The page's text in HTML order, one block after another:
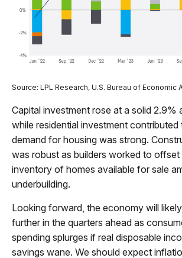
Source: LPL Research, U.S. Bureau of Economic
Capital investment rose at a solid 2.9%
while residential investment
demand for housing was strong.
was robust as builders worked to
inventory of homes available for sale
underbuilding.
Looking forward, the economy will
further in the quarters ahead as
spending splurges if real disposable
savings wane. We should expect